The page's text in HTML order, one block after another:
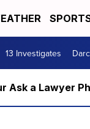
13 Investigates
Ask a Lawyer